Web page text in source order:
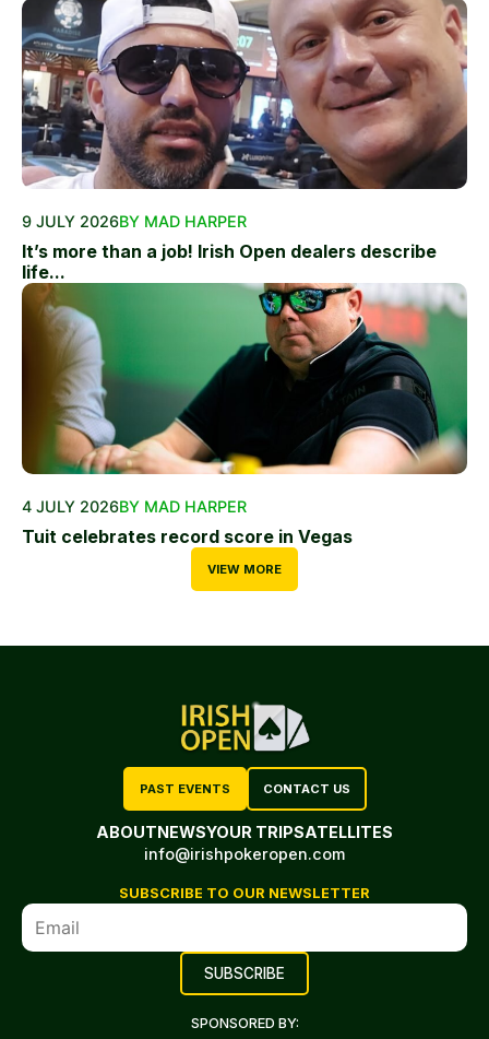
9 JULY 2026BY MAD HARPER
It’s more than a job! Irish Open dealers describe
life...
4 JULY 2026BY MAD HARPER
Tuit celebrates record score in Vegas
VIEW MORE
PAST EVENTS CONTACT US
ABOUTNEWSYOUR TRIPSATELLITES
info@irishpokeropen.com
SUBSCRIBE TO OUR NEWSLETTER
SPONSORED BY: